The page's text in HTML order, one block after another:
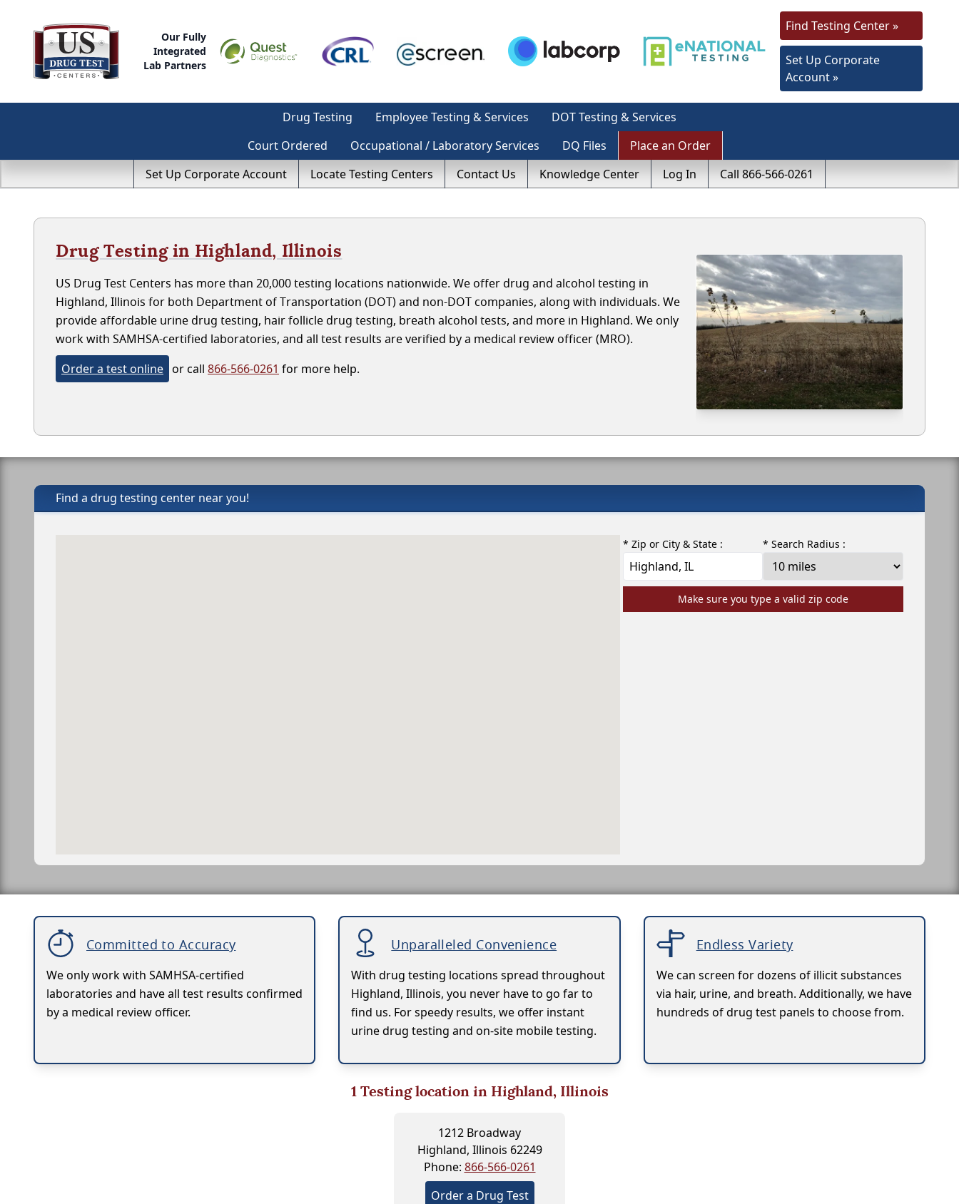
Our Fully
Integrated
Lab Partners
Find Testing Center »
Set Up Corporate
Account »
Drug Testing Employee Testing & Services
DOT Testing & Services
Court Ordered
Occupational / Laboratory Services DQ Files
Place an Order
Set Up Corporate Account
Locate Testing Centers Contact Us Knowledge Center Log In Call 866-566-0261
Drug Testing in Highland, Illinois
US Drug Test Centers has more than 20,000 testing locations nationwide. We offer drug and alcohol testing in
Highland, Illinois for both Department of Transportation (DOT) and non-DOT companies, along with individuals. We
provide affordable urine drug testing, hair follicle drug testing, breath alcohol tests, and more in Highland. We only
work with SAMHSA-certified laboratories, and all test results are verified by a medical review officer (MRO).
Order a test online or call 866-566-0261 for more help.
Find a drug testing center near you!
* Zip or City & State : * Search Radius :
Make sure you type a valid zip code
Committed to Accuracy
We only work with SAMHSA-certified
laboratories and have all test results confirmed
by a medical review officer.
Unparalleled Convenience
With drug testing locations spread throughout
Highland, Illinois, you never have to go far to
find us. For speedy results, we offer instant
urine drug testing and on-site mobile testing.
Endless Variety
We can screen for dozens of illicit substances
via hair, urine, and breath. Additionally, we have
hundreds of drug test panels to choose from.
1Testing location in Highland, Illinois
1212 Broadway
Highland, Illinois 62249
Phone: 866-566-0261
Order a Drug Test